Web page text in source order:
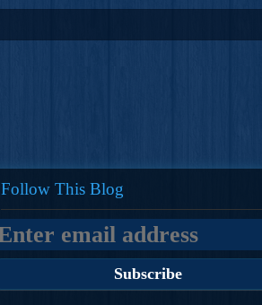
Follow This Blog